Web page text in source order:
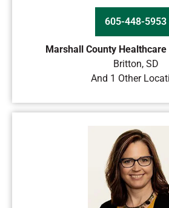
605-448-5953
Marshall County
Britton,SD
And 1 Other